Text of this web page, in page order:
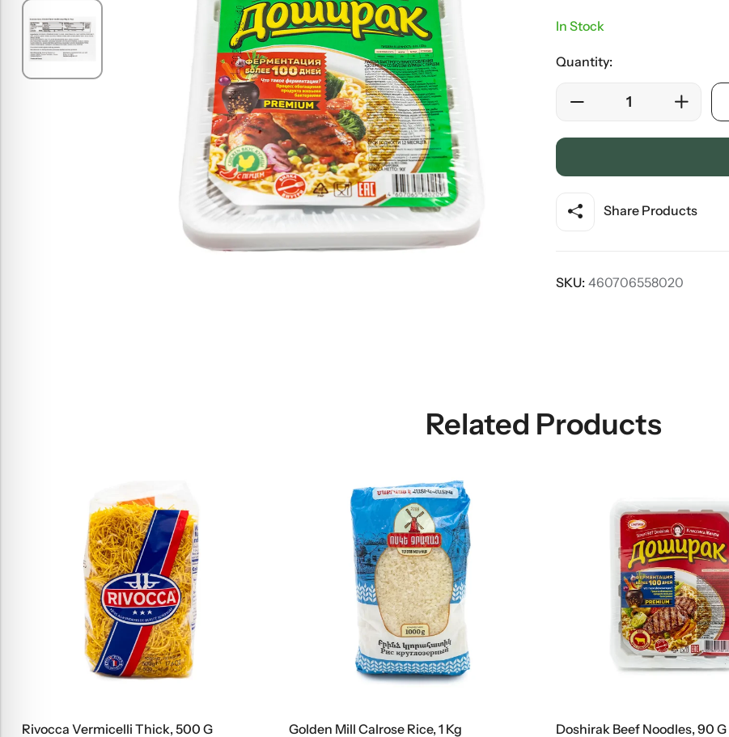
In Stock
Quantity:
Share Products
SKU: 460706558020
Related Products
Rivocca Vermicelli Thick, 500 G
Golden Mill Calrose Rice, 1 Kg
Doshirak Beef Noodles, 90 G